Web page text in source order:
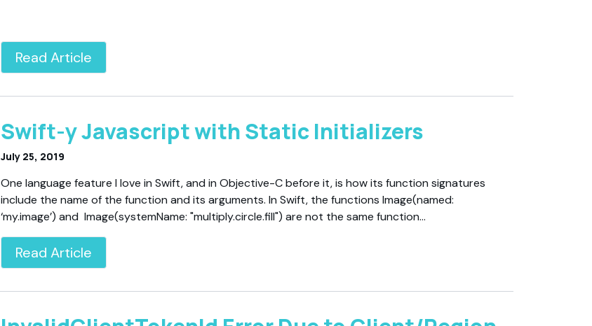
Read Article
Swift-y Javascript with Static Initializers
July 25, 2019
One language feature I love in Swift, and in Objective-C before it, is how its function signatures
include the name of the function and its arguments. In Swift, the functions Image(named:
‘my.image’) and Image(systemName: "multiply.circle.fill") are not the same function…
Read Article